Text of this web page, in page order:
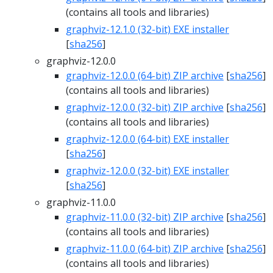
(contains all tools and libraries)
graphviz-12.1.0 (32-bit) EXE installer
[sha256]
graphviz-12.0.0
graphviz-12.0.0 (64-bit) ZIP archive [sha256]
(contains all tools and libraries)
graphviz-12.0.0 (32-bit) ZIP archive [sha256]
(contains all tools and libraries)
graphviz-12.0.0 (64-bit) EXE installer
[sha256]
graphviz-12.0.0 (32-bit) EXE installer
[sha256]
graphviz-11.0.0
graphviz-11.0.0 (32-bit) ZIP archive [sha256]
(contains all tools and libraries)
graphviz-11.0.0 (64-bit) ZIP archive [sha256]
(contains all tools and libraries)